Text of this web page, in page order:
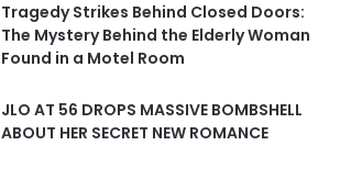
Tragedy Strikes Behind Closed Doors:
The Mystery Behind the Elderly Woman
Found in a Motel Room
JLO AT 56 DROPS MASSIVE BOMBSHELL
ABOUT HER SECRET NEW ROMANCE